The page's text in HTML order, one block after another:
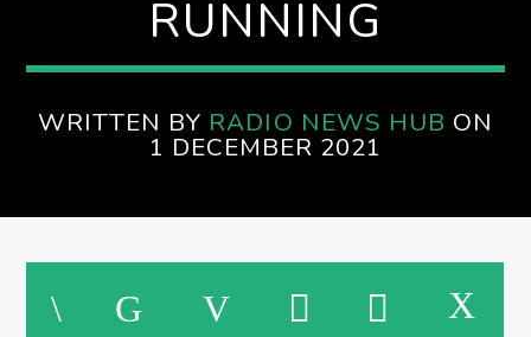
RUNNING
WRITTEN BY RADIO NEWS HUB ON
1 DECEMBER 2021